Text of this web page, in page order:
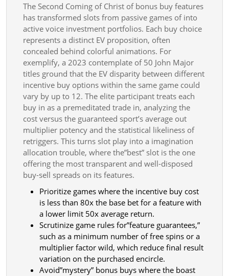
The Second Coming of Christ of bonus buy features
has transformed slots from passive games of into
active voice investment portfolios. Each buy choice
represents a distinct EV proposition, often
concealed behind colorful animations. For
exemplify, a 2023 contemplate of 50 John Major
titles ground that the EV disparity between different
incentive buy options within the same game could
vary by up to 12. The elite participant treats each
buy in as a premeditated trade in, analyzing the
cost versus the guaranteed sport’s average out
multiplier potency and the statistical likeliness of
retriggers. This turns slot play into a imagination
allocation trouble, where the”best” slot is the one
offering the most transparent and well-disposed
buy-sell spreads on its features.
Prioritize games where the incentive buy cost
is less than 80x the base bet for a feature with
a lower limit 50x average return.
Scrutinize game rules for”feature guarantees,”
such as a minimum number of free spins or a
multiplier factor wild, which reduce final result
variation on the purchased encircle.
Avoid”mystery” bonus buys where the boast